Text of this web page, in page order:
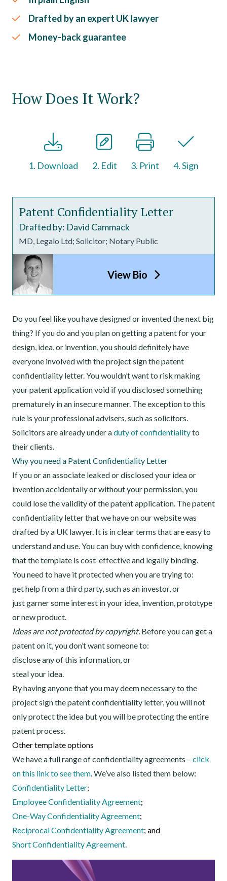
Drafted by an expert UK lawyer
Money-back guarantee
How Does It Work?
1. Download 2. Edit 3. Print 4. Sign
Patent Confidentiality Letter
Drafted by: David Cammack
MD, Legalo Ltd; Solicitor; Notary Public
View Bio
Do you feel like you have designed or invented the next big
thing? If you do and you plan on getting a patent for your
design, idea, or invention, you should definitely have
everyone involved with the project sign the patent
confidentiality letter. You wouldn’t want to risk making
your patent application void if you disclosed something
prematurely in an insecure manner. The exception to this
rule is your professional advisers, such as solicitors.
Solicitors are already under aduty of confidentialityto
their clients.
Why you need a Patent Confidentiality Letter
If you or an associate leaked or disclosed your idea or
invention accidentally or without your permission, you
could lose the validity of the patent application. The patent
confidentiality letter that we have on our website was
drafted by a UK lawyer. It is in clear terms that are easy to
understand and use. You can buy with confidence, knowing
that the template is cost-effective and legally binding.
You need to have it protected when you are trying to:
get help from a third party, such as an investor, or
just garner some interest in your idea, invention, prototype
or new product.
Ideas are not protected by copyright. Before you can get a
patent on it, you don’t want someone to:
disclose any of this information, or
steal your idea.
By having anyone that you may deem necessary to the
project sign the patent confidentiality letter, you will not
only protect the idea but you will be protecting the entire
patent process.
Other template options
We have a full range of confidentiality agreements – click
on this link to see them. We’ve also listed them below:
Confidentiality Letter;
Employee Confidentiality Agreement;
One-Way Confidentiality Agreement;
Reciprocal Confidentiality Agreement; and
Short Confidentiality Agreement.